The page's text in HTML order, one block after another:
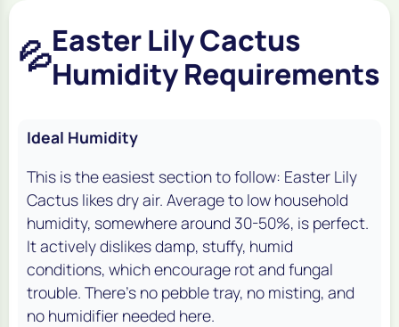
💦Easter Lily Cactus
Humidity Requirements
Ideal Humidity
This is the easiest section to follow: Easter Lily
Cactus likes dry air. Average to low household
humidity, somewhere around 30-50%, is perfect.
It actively dislikes damp, stuffy, humid
conditions, which encourage rot and fungal
trouble. There's no pebble tray, no misting, and
no humidifier needed here.